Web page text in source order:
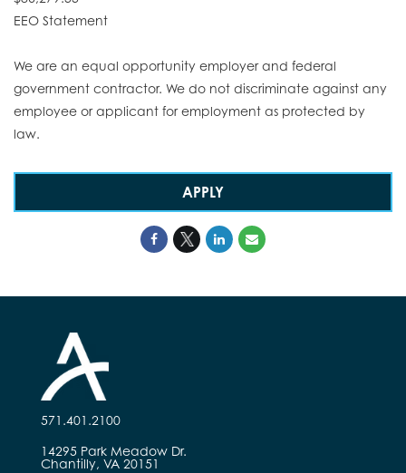
EEO Statement
We are an equal opportunity employer and federal
government contractor. We do not discriminate against any
employee or applicant for employment as protected by
law.
APPLY
571.401.2100
14295 Park Meadow Dr.
Chantilly, VA 20151